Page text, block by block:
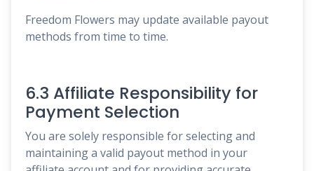
Freedom Flowers may update available payout
methods from time to time.
6.3 Affiliate Responsibility for
Payment Selection
You are solely responsible for selecting and
maintaining a valid payout method in your